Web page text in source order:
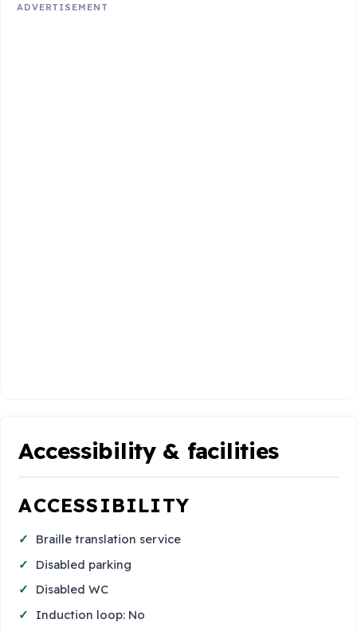
ADVERTISEMENT
Accessibility & facilities
ACCESSIBILITY
Braille translation service
Disabled parking
Disabled WC
Induction loop: No